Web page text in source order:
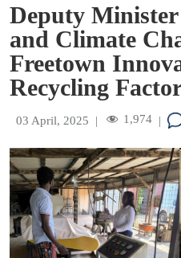
Deputy
and Climate
Freetown
Recycling
03 April, 2025 | 1,974 |